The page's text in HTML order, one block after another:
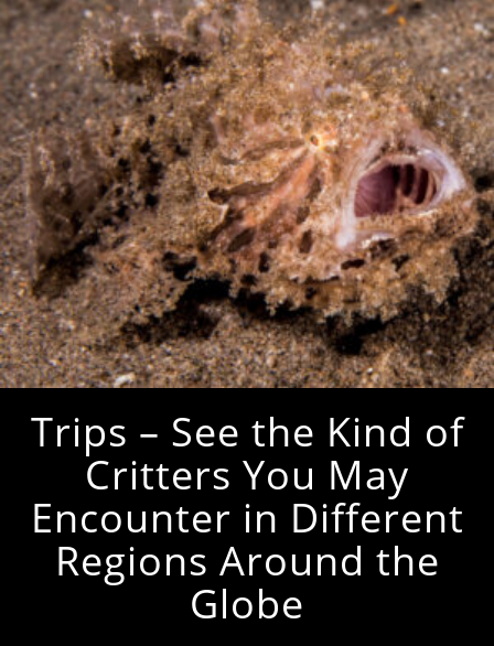
Trips – See the Kind of
Critters You May
Encounter in Different
Regions Around the
Globe